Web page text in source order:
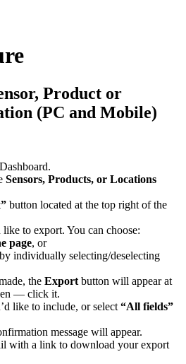
Product or
(PC and Mobile)
Sensors, Products, or Locations
button located at the top right of the
to export. You can choose:
page, or
by individually selecting/deselecting
the Export button will appear at
— click it.
like to include, or select “All fields”
message will appear.
with a link to download your export